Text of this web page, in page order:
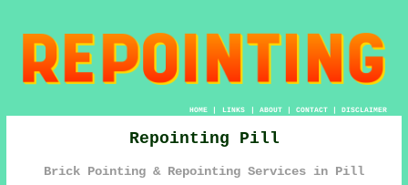
HOME| LINKS | ABOUT| CONTACT| DISCLAIMER
Repointing Pill
Brick Pointing & Repointing Services in Pill